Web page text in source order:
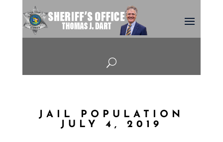
U
JAIL POPULATION
JULY 4, 2019